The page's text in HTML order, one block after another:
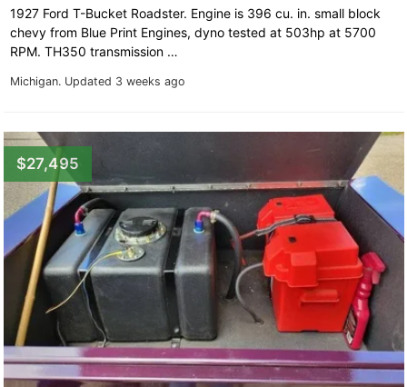
Michigan. Updated 3 weeks ago
1927 Ford T-Bucket Roadster. Engine is 396 cu. in. small block
chevy from Blue Print Engines, dyno tested at 503hp at 5700
RPM. TH350 transmission …
$27,495